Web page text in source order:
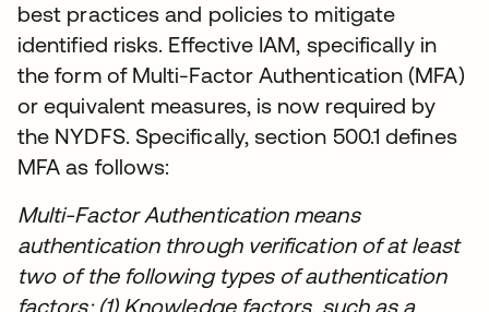
best practices and policies to mitigate
identified risks. Effective IAM, specifically in
the form of Multi-Factor Authentication (MFA)
or equivalent measures, is now required by
the NYDFS. Specifically, section 500.1 defines
MFA as follows:
Multi-Factor Authentication means
authentication through verification of at least
two of the following types of authentication
factors: (1) Knowledge factors, such as a